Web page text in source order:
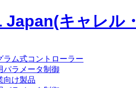
ラム式コントローラー
パラメータ制御
向け製品